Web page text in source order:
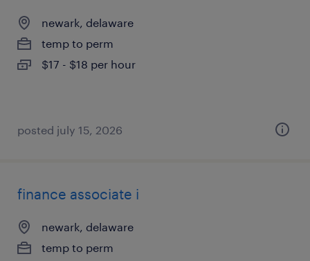
newark, delaware
temp to perm
$17 - $18 per hour
posted july 15, 2026
finance associate i
newark, delaware
temp to perm